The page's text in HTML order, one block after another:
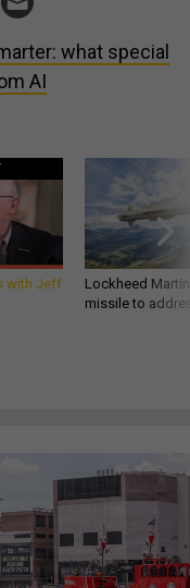
what special
AI
with Jeff
Lockheed
missile to